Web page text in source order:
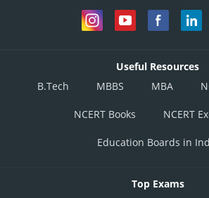
Useful Resources
B.Tech
MBBS MBA
NCERT Books NCERT
Education Boards in
Top Exams